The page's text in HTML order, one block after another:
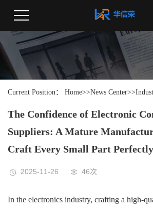
Current Position： Home>>News Center>>
The Confidence of Electronic
Suppliers: A Mature
Craft Every Small Part Perfectly
2025-11-26 46次
In the electronics industry, crafting a high-